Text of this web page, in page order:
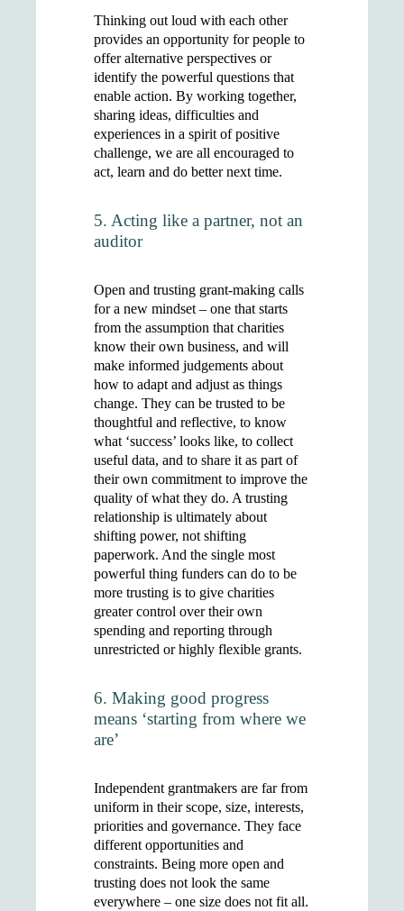
Thinking out loud with each other
provides an opportunity for people to
offer alternative perspectives or
identify the powerful questions that
enable action. By working together,
sharing ideas, difficulties and
experiences in a spirit of positive
challenge, we are all encouraged to
act, learn and do better next time.
5. Acting like a partner, not an
auditor
Open and trusting grant-making calls
for a new mindset – one that starts
from the assumption that charities
know their own business, and will
make informed judgements about
how to adapt and adjust as things
change. They can be trusted to be
thoughtful and reflective, to know
what ‘success’ looks like, to collect
useful data, and to share it as part of
their own commitment to improve the
quality of what they do. A trusting
relationship is ultimately about
shifting power, not shifting
paperwork. And the single most
powerful thing funders can do to be
more trusting is to give charities
greater control over their own
spending and reporting through
unrestricted or highly flexible grants.
6. Making good progress
means ‘starting from where we
are’
Independent grantmakers are far from
uniform in their scope, size, interests,
priorities and governance. They face
different opportunities and
constraints. Being more open and
trusting does not look the same
everywhere – one size does not fit all.